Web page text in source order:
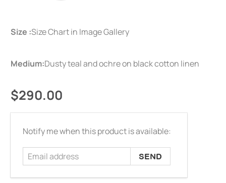
Size :Size Chart in Image Gallery
Medium:Dusty teal and ochre on black cotton linen
$290.00
Email
Notify me when this product is available: